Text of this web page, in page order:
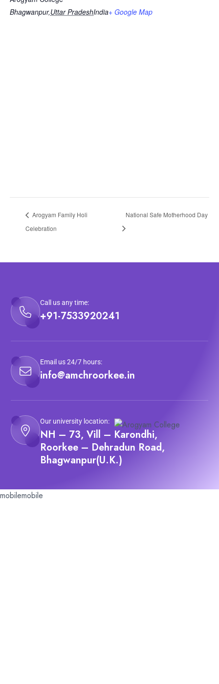
Bhagwanpur,Uttar PradeshIndia+ Google Map
Arogyam Family Holi
Celebration
National Safe Motherhood Day
Call us any time:
+91-7533920241
Email us 24/7 hours:
info@amchroorkee.in
Our university location:
NH – 73, Vill – Karondhi,
Roorkee – Dehradun Road,
Bhagwanpur(U.K.)